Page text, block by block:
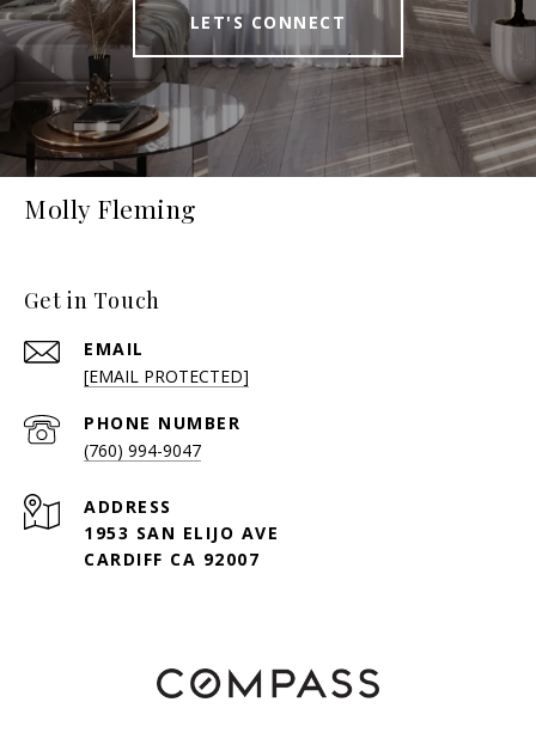
LET'S CONNECT
Molly Fleming
Get in Touch
EMAIL
[EMAIL PROTECTED]
PHONE NUMBER
(760) 994-9047
ADDRESS
1953 SAN ELIJO AVE
CARDIFF CA 92007